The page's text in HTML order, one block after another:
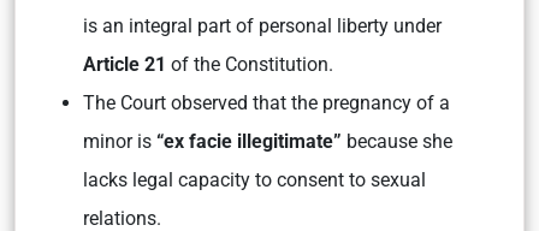
is an integral part of personal liberty under
Article 21 of the Constitution.
The Court observed that the pregnancy of a
minor is “ex facie illegitimate” because she
lacks legal capacity to consent to sexual
relations.